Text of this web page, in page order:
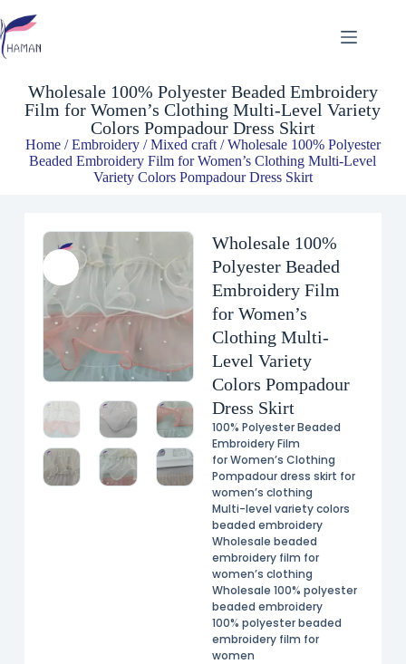
$
Wholesale 100% Polyester Beaded Embroidery
Film for Women’s Clothing Multi-Level Variety
Colors Pompadour Dress Skirt
Home/Embroidery/Mixed craft/ Wholesale 100% Polyester
Beaded Embroidery Film for Women’s Clothing Multi-Level
Variety Colors Pompadour Dress Skirt
Wholesale 100%
Polyester Beaded
Embroidery Film
for Women’s
Clothing Multi-
Level Variety
Colors Pompadour
Dress Skirt
100% Polyester Beaded
Embroidery Film
for Women’s Clothing
Pompadour dress skirt for
women’s clothing
Multi-level variety colors
beaded embroidery
Wholesale beaded
embroidery film for
women’s clothing
Wholesale 100% polyester
beaded embroidery
100% polyester beaded
embroidery film for
women